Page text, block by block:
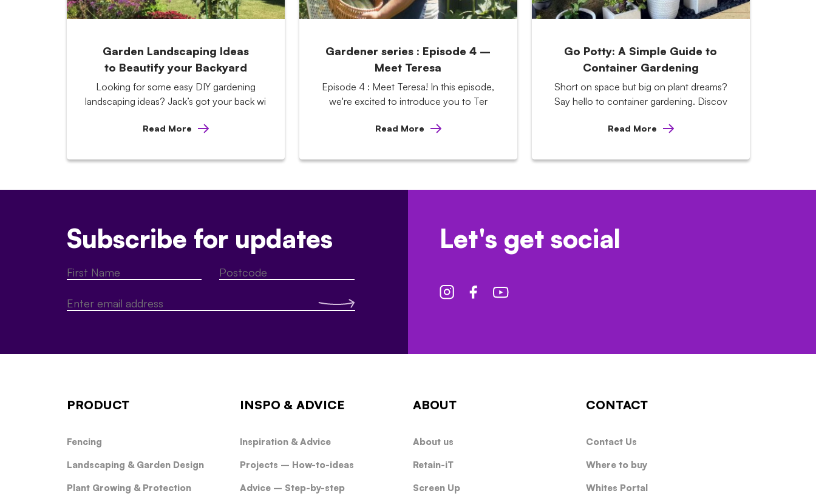
Garden Landscaping Ideas
to Beautify your Backyard
Looking for some easy DIY gardening
landscaping ideas? Jack’s got your back wi
Read More
Gardener series : Episode 4 –
Meet Teresa
Episode 4 : Meet Teresa! In this episode,
we're excited to introduce you to Ter
Read More
Go Potty: A Simple Guide to
Container Gardening
Short on space but big on plant dreams?
Say hello to container gardening. Discov
Read More
Subscribe for updates Let's get social
PRODUCT
Fencing
Landscaping & Garden Design
Plant Growing & Protection
INSPO & ADVICE
Inspiration & Advice
Projects – How-to-ideas
Advice – Step-by-step
ABOUT
About us
Retain-iT
Screen Up
CONTACT
Contact Us
Where to buy
Whites Portal